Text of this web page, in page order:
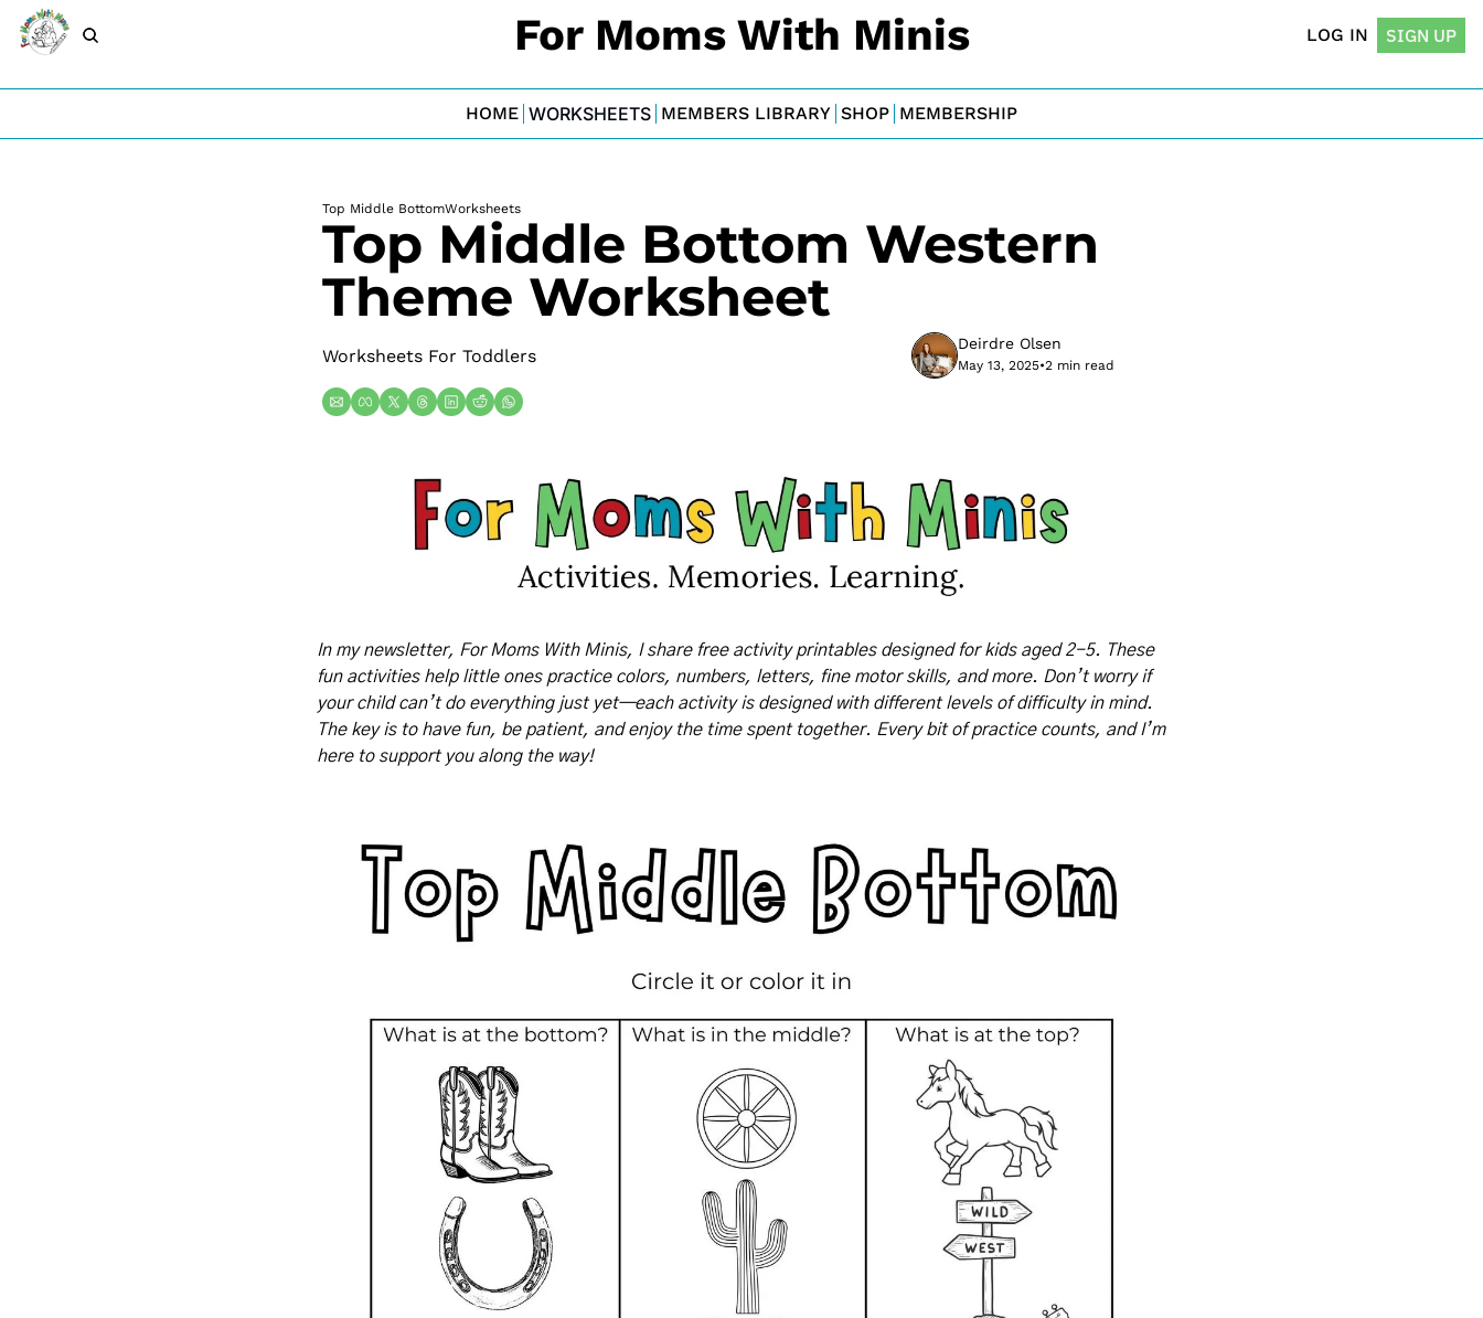
For Moms With Minis LOG IN SIGN UP
HOME WORKSHEETS MEMBERS LIBRARY SHOP MEMBERSHIP
Top Middle BottomWorksheets
Top Middle Bottom Western
Theme Worksheet
Worksheets For Toddlers
Deirdre Olsen
May 13, 2025•2 min read
In my newsletter, For Moms With Minis, I share free activity printables designed for kids aged 2-5. These
fun activities help little ones practice colors, numbers, letters, fine motor skills, and more. Don’t worry if
your child can’t do everything just yet—each activity is designed with different levels of difficulty in mind.
The key is to have fun, be patient, and enjoy the time spent together. Every bit of practice counts, and I’m
here to support you along the way!